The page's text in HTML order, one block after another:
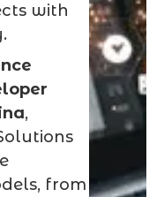
with
,
from